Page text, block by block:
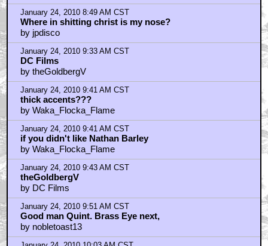
January 24, 2010 8:49 AM CST
Where in shitting christ is my nose?
by jpdisco
January 24, 2010 9:33 AM CST
DC Films
by theGoldbergV
January 24, 2010 9:41 AM CST
thick accents???
by Waka_Flocka_Flame
January 24, 2010 9:41 AM CST
if you didn't like Nathan Barley
by Waka_Flocka_Flame
January 24, 2010 9:43 AM CST
theGoldbergV
by DC Films
January 24, 2010 9:51 AM CST
Good man Quint. Brass Eye next,
by nobletoast13